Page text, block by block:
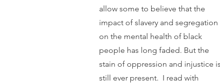
allow some to believe that the
impact of slavery and segregation
on the mental health of black
people has long faded. But the
stain of oppression and injustice is
still ever present.  I read with